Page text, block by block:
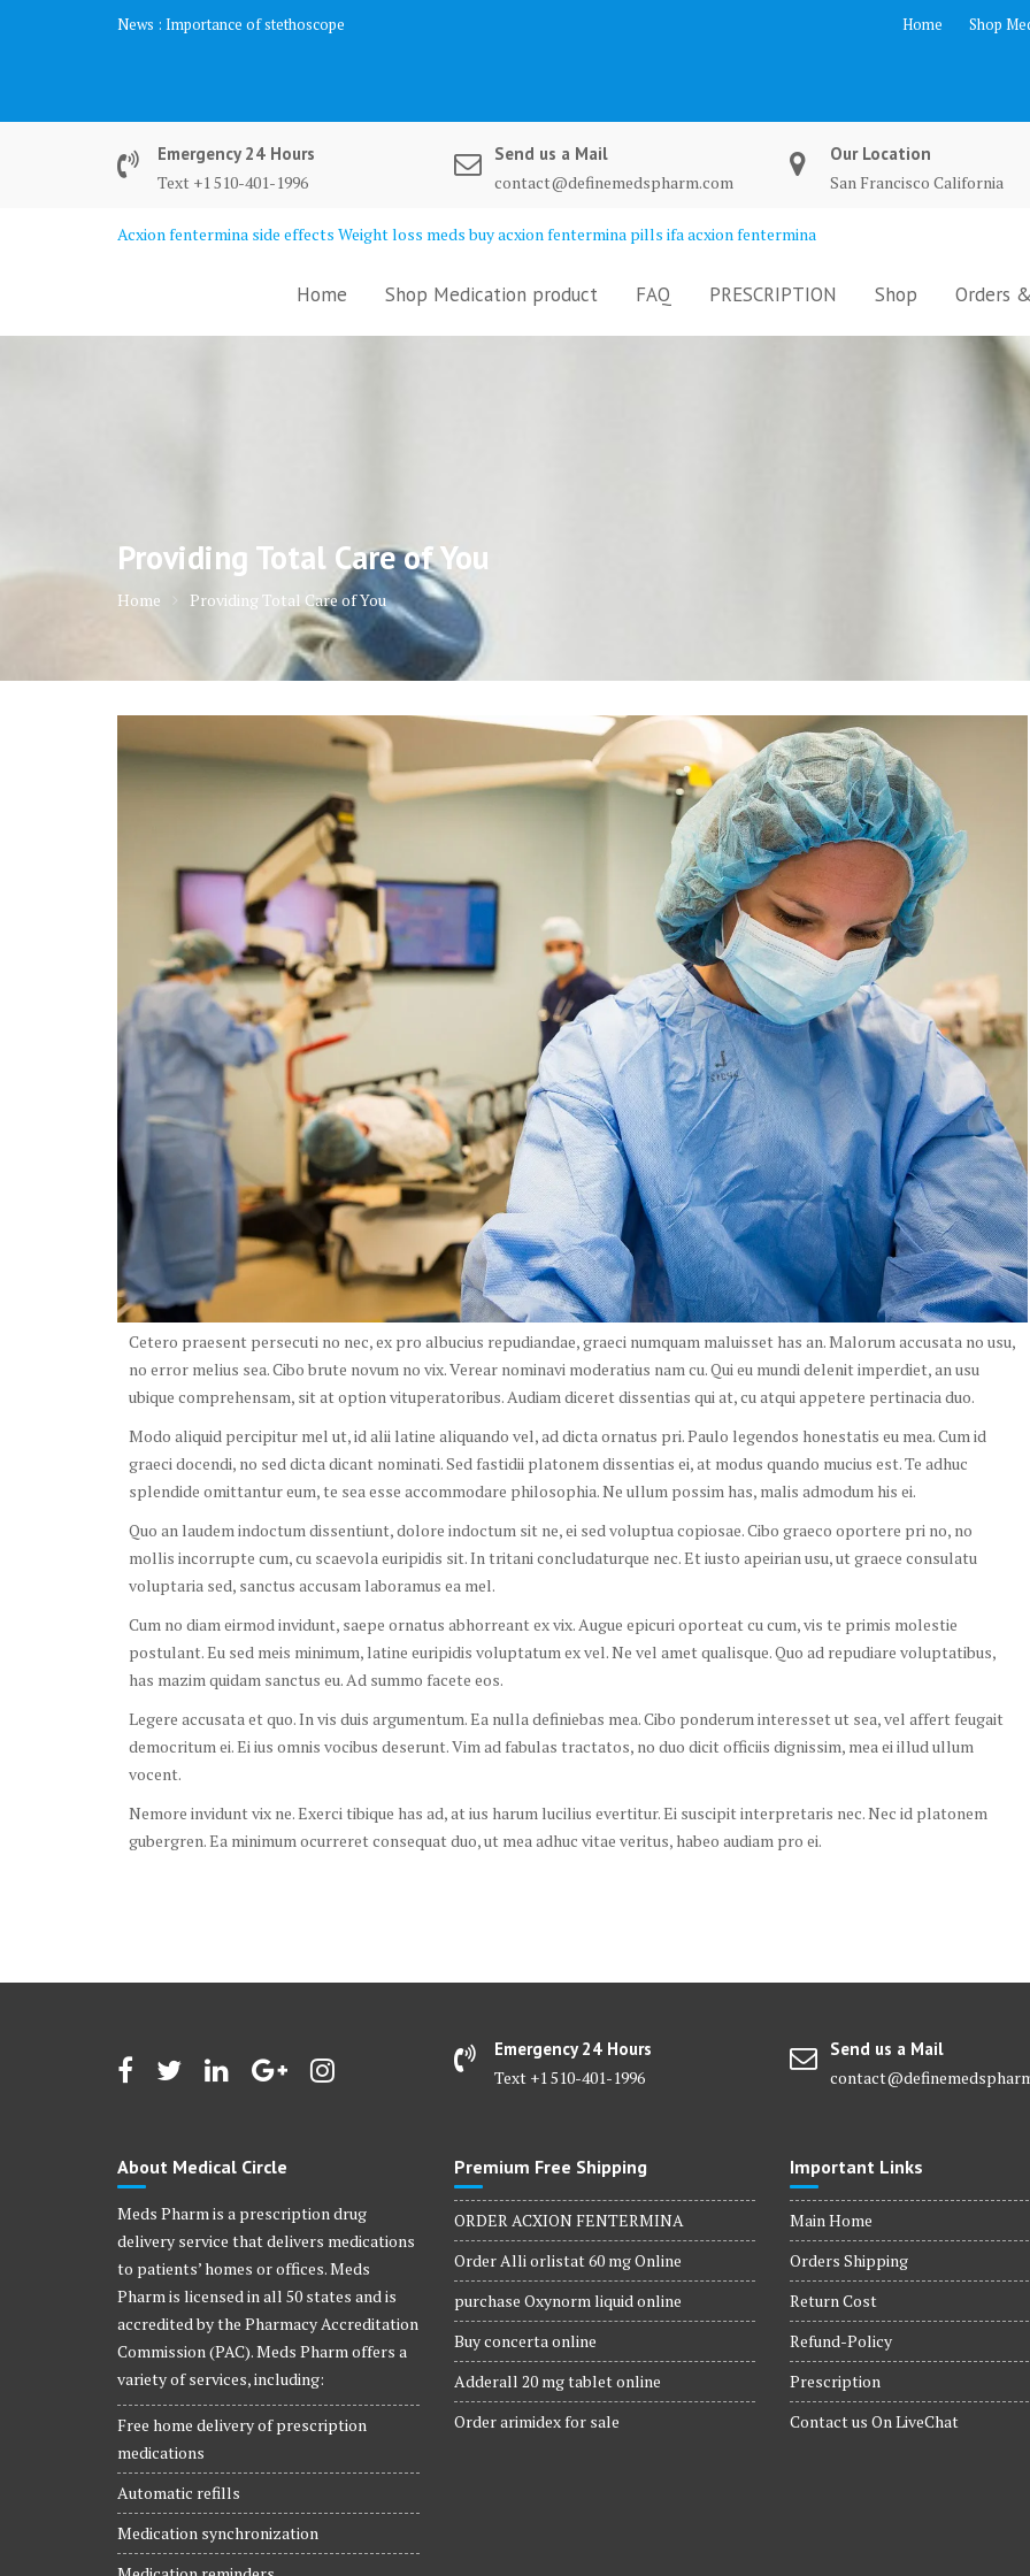
News : Importance of stethoscope Home Shop
Emergency 24 Hours
Text +1 510-401-1996
Send us a Mail
contact@definemedspharm.com
Our Location
San Francisco California
Acxion fentermina side effects Weight loss meds buy acxion fentermina pills ifa acxion fentermina
Home Shop Medication product FAQ PRESCRIPTION Shop Orders
Providing Total Care of You
Home Providing Total Care of You
Cetero praesent persecuti no nec, ex pro albucius repudiandae, graeci numquam maluisset has an. Malorum accusata no usu,
no error melius sea. Cibo brute novum no vix. Verear nominavi moderatius nam cu. Qui eu mundi delenit imperdiet, an usu
ubique comprehensam, sit at option vituperatoribus. Audiam diceret dissentias qui at, cu atqui appetere pertinacia duo.
Modo aliquid percipitur mel ut, id alii latine aliquando vel, ad dicta ornatus pri. Paulo legendos honestatis eu mea. Cum id
graeci docendi, no sed dicta dicant nominati. Sed fastidii platonem dissentias ei, at modus quando mucius est. Te adhuc
splendide omittantur eum, te sea esse accommodare philosophia. Ne ullum possim has, malis admodum his ei.
Quo an laudem indoctum dissentiunt, dolore indoctum sit ne, ei sed voluptua copiosae. Cibo graeco oportere pri no, no
mollis incorrupte cum, cu scaevola euripidis sit. In tritani concludaturque nec. Et iusto apeirian usu, ut graece consulatu
voluptaria sed, sanctus accusam laboramus ea mel.
Cum no diam eirmod invidunt, saepe ornatus abhorreant ex vix. Augue epicuri oporteat cu cum, vis te primis molestie
postulant. Eu sed meis minimum, latine euripidis voluptatum ex vel. Ne vel amet qualisque. Quo ad repudiare voluptatibus,
has mazim quidam sanctus eu. Ad summo facete eos.
Legere accusata et quo. In vis duis argumentum. Ea nulla definiebas mea. Cibo ponderum interesset ut sea, vel affert feugait
democritum ei. Ei ius omnis vocibus deserunt. Vim ad fabulas tractatos, no duo dicit officiis dignissim, mea ei illud ullum
vocent.
Nemore invidunt vix ne. Exerci tibique has ad, at ius harum lucilius evertitur. Ei suscipit interpretaris nec. Nec id platonem
gubergren. Ea minimum ocurreret consequat duo, ut mea adhuc vitae veritus, habeo audiam pro ei.
Emergency 24 Hours
Text +1 510-401-1996
Send us a Mail
About Medical Circle
Meds Pharm is a prescription drug
delivery service that delivers medications
to patients’ homes or offices. Meds
Pharm is licensed in all 50 states and is
accredited by the Pharmacy Accreditation
Commission (PAC). Meds Pharm offers a
variety of services, including:
Free home delivery of prescription
medications
Automatic refills
Medication synchronization
Premium Free Shipping
ORDER ACXION FENTERMINA
Order Alli orlistat 60 mg Online
purchase Oxynorm liquid online
Buy concerta online
Adderall 20 mg tablet online
Order arimidex for sale
Important Links
Main Home
Orders Shipping
Return Cost
Refund-Policy
Prescription
Contact us On LiveChat